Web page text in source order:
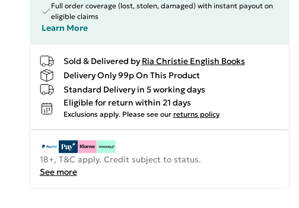
Full order coverage (lost, stolen, damaged) with instant payout on
eligible claims
Learn More
Sold & Delivered by Ria Christie English Books
Delivery Only 99p On This Product
Standard Delivery in 5 working days
Eligible for return within 21 days
Exclusions apply. Please see our returns policy
18+, T&C apply. Credit subject to status.
See more